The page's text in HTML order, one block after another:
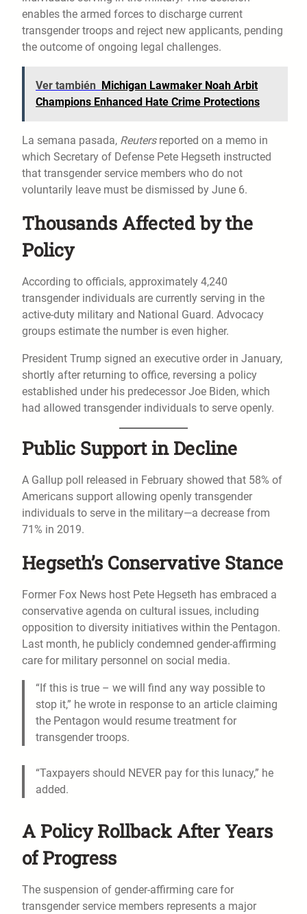
enables the armed forces to discharge current
transgender troops and reject new applicants, pending
the outcome of ongoing legal challenges.
Ver también
Michigan Lawmaker Noah Arbit
Champions Enhanced Hate Crime Protections
La semana pasada, Reutersreported on a memo in
which Secretary of Defense Pete Hegseth instructed
that transgender service members who do not
voluntarily leave must be dismissed by June 6.
Thousands Affected by the
Policy
According to officials, approximately 4,240
transgender individuals are currently serving in the
active-duty military and National Guard. Advocacy
groups estimate the number is even higher.
President Trump signed an executive order in January,
shortly after returning to office, reversing a policy
established under his predecessor Joe Biden, which
had allowed transgender individuals to serve openly.
Public Support in Decline
A Gallup poll released in February showed that 58% of
Americans support allowing openly transgender
individuals to serve in the military—a decrease from
71% in 2019.
Hegseth’s Conservative Stance
Former Fox News host Pete Hegseth has embraced a
conservative agenda on cultural issues, including
opposition to diversity initiatives within the Pentagon.
Last month, he publicly condemned gender-affirming
care for military personnel on social media.
“If this is true – we will find any way possible to
stop it,” he wrote in response to an article claiming
the Pentagon would resume treatment for
transgender troops.
“Taxpayers should NEVER pay for this lunacy,” he
added.
A Policy Rollback After Years
of Progress
The suspension of gender-affirming care for
transgender service members represents a major